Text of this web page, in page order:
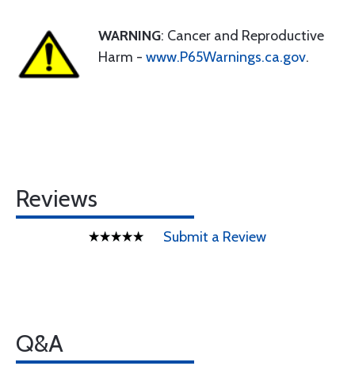
WARNING: Cancer and Reproductive
Harm - www.P65Warnings.ca.gov.
Reviews
Submit a Review
Q&A